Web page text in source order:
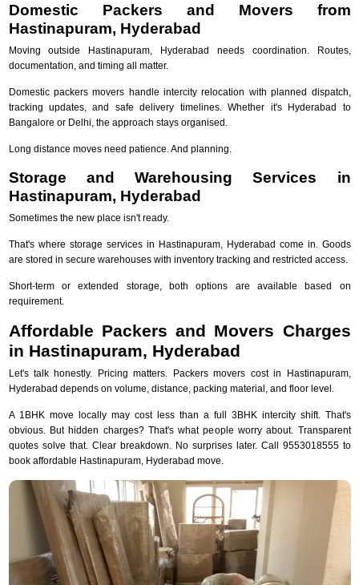
Domestic Packers and Movers from
Hastinapuram, Hyderabad
Moving outside Hastinapuram, Hyderabad needs coordination. Routes,
documentation, and timing all matter.
Domestic packers movers handle intercity relocation with planned dispatch,
tracking updates, and safe delivery timelines. Whether it's Hyderabad to
Bangalore or Delhi, the approach stays organised.
Long distance moves need patience. And planning.
Storage and Warehousing Services in
Hastinapuram, Hyderabad
Sometimes the new place isn't ready.
That's where storage services in Hastinapuram, Hyderabad come in. Goods
are stored in secure warehouses with inventory tracking and restricted access.
Short-term or extended storage, both options are available based on
requirement.
Affordable Packers and Movers Charges
in Hastinapuram, Hyderabad
Let's talk honestly. Pricing matters. Packers movers cost in Hastinapuram,
Hyderabad depends on volume, distance, packing material, and floor level.
A 1BHK move locally may cost less than a full 3BHK intercity shift. That's
obvious. But hidden charges? That's what people worry about. Transparent
quotes solve that. Clear breakdown. No surprises later. Call 9553018555 to
book affordable Hastinapuram, Hyderabad move.